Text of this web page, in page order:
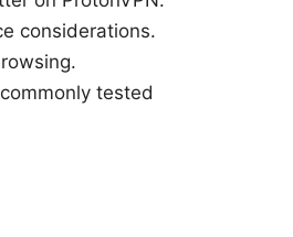
considerations.
tested